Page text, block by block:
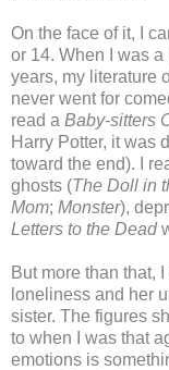
On the face of it, I
or 14. When I was
years, my literature
never went for
read a Baby-sitters
Harry Potter, it was
toward the end). I
ghosts (The Doll in
Mom; Monster),
Letters to the Dead
But more than that,
loneliness and her
sister. The figures
to when I was that
emotions is